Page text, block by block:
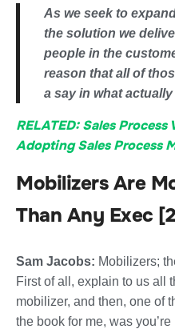
As we seek to
the solution we
people in the
reason that all of
a say in what
RELATED: Sales
Adopting Sales Process
Mobilizers Are
Than Any Exec
Sam Jacobs: Mobilizers;
First of all, explain to us all
mobilizer, and then, one of
the book for me, was